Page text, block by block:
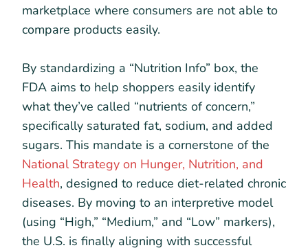
marketplace where consumers are not able to
compare products easily.
By standardizing a “Nutrition Info” box, the
FDA aims to help shoppers easily identify
what they’ve called “nutrients of concern,”
specifically saturated fat, sodium, and added
sugars. This mandate is a cornerstone of the
National Strategy on Hunger, Nutrition, and
Health, designed to reduce diet-related chronic
diseases. By moving to an interpretive model
(using “High,” “Medium,” and “Low” markers),
the U.S. is finally aligning with successful